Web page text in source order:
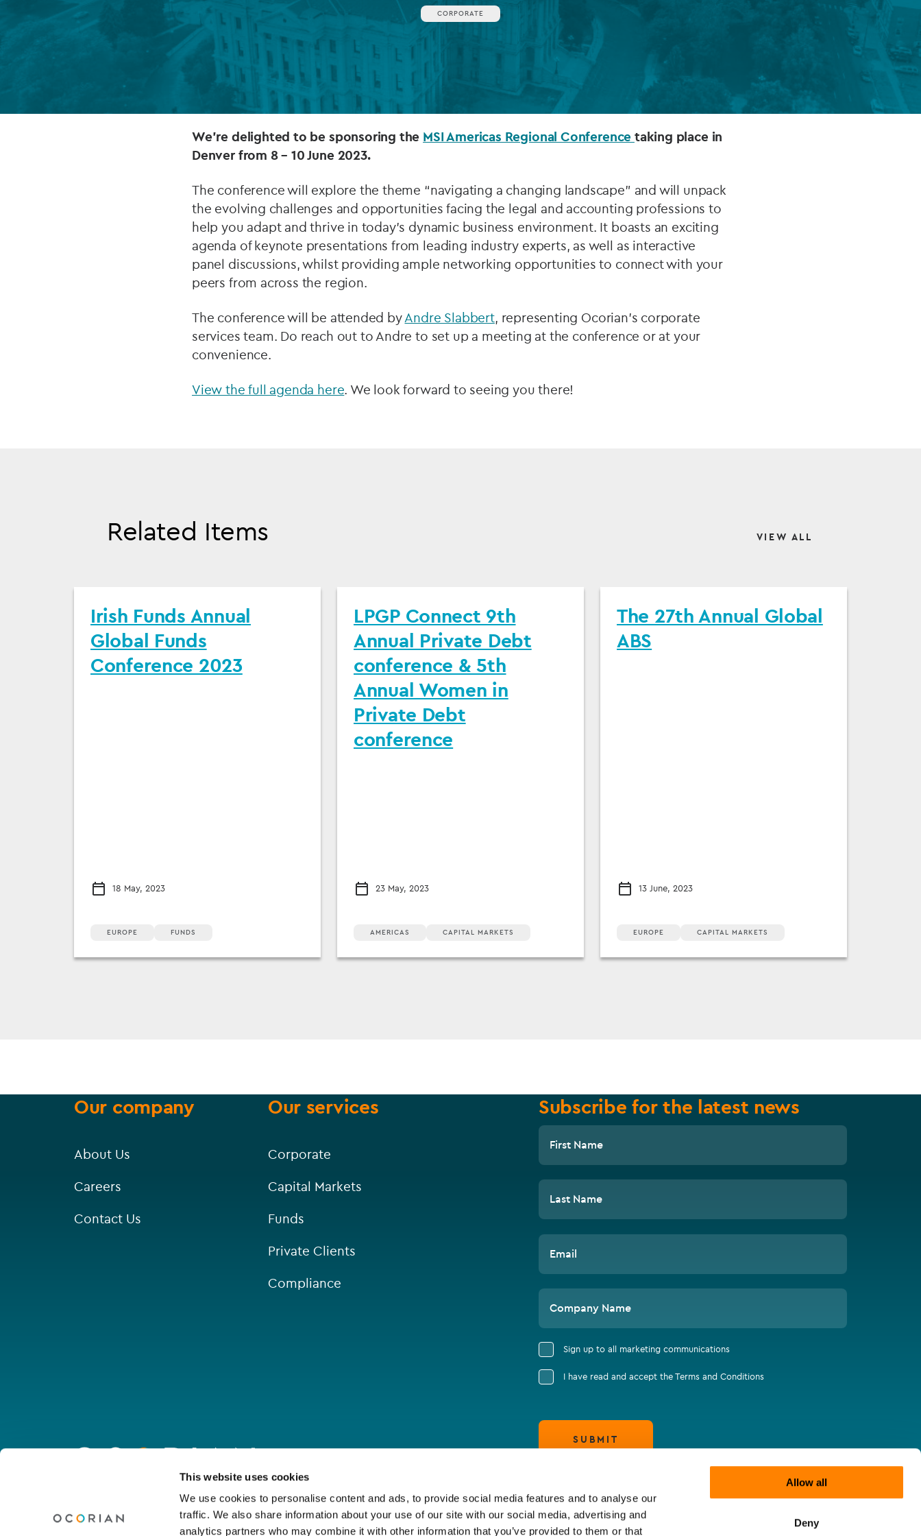
This website uses cookies
We use cookies to personalise content and ads, to provide social media features and to analyse our
traffic. We also share information about your use of our site with our social media, advertising and
analytics partners who may combine it with other information that you’ve provided to them or that
Allow all
Deny
Company secretarial services
(CoSec)
Fund directorship services
Islamic Finance
Infrastructure
FUND LIFECYCLE
Power your fund’s entire lifecycle
with integrated, insight-ready
services built for scale, governance
CORPORATE
We’re delighted to be sponsoring the MSI Americas Regional Conference taking place in
Denver from 8 – 10 June 2023.
The conference will explore the theme “navigating a changing landscape” and will unpack
the evolving challenges and opportunities facing the legal and accounting professions to
help you adapt and thrive in today's dynamic business environment. It boasts an exciting
agenda of keynote presentations from leading industry experts, as well as interactive
panel discussions, whilst providing ample networking opportunities to connect with your
peers from across the region.
The conference will be attended byAndre Slabbert, representing Ocorian’s corporate
services team. Do reach out to Andre to set up a meeting at the conference or at your
convenience.
View the full agenda here. We look forward to seeing you there!
Related Items VIEW ALL
Irish Funds Annual
Global Funds
Conference 2023
18 May, 2023
EUROPE FUNDS
LPGP Connect 9th
Annual Private Debt
conference & 5th
Annual Women in
Private Debt
conference
23 May, 2023
AMERICAS CAPITAL MARKETS
The 27th Annual Global
ABS
13 June, 2023
EUROPE CAPITAL MARKETS
Our company
About Us
Careers
Contact Us
Our services
Corporate
Capital Markets
Funds
Private Clients
Compliance
homepage
Connect with us
LinkedinYoutube FacebookInstagramWechat
Subscribe for the latest news
First Name
Last Name
Email
Company Name
Sign up to all marketing communications
I have read and accept the Terms and Conditions
SUBMIT